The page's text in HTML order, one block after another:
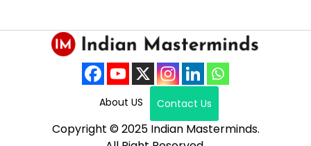
About US Contact Us
Copyright © 2025 Indian Masterminds.